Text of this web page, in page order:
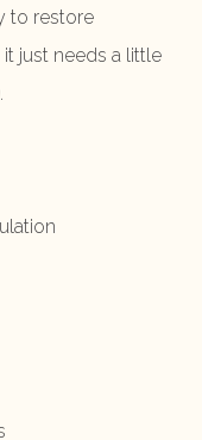
to restore
just needs a little